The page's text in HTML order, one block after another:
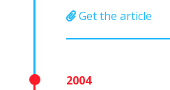
Get the article
2004